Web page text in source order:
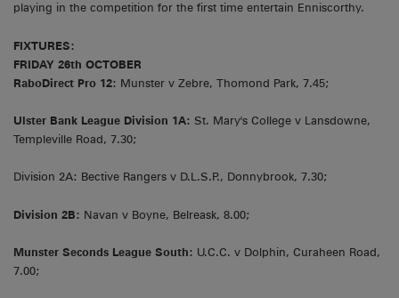
playing in the competition for the first time entertain Enniscorthy.
FIXTURES:
FRIDAY 26th OCTOBER
RaboDirect Pro 12: Munster v Zebre, Thomond Park, 7.45;
Ulster Bank League Division 1A: St. Mary's College v Lansdowne,
Templeville Road, 7.30;
Division 2A: Bective Rangers v D.L.S.P., Donnybrook, 7.30;
Division 2B: Navan v Boyne, Belreask, 8.00;
Munster Seconds League South: U.C.C. v Dolphin, Curaheen Road,
7.00;